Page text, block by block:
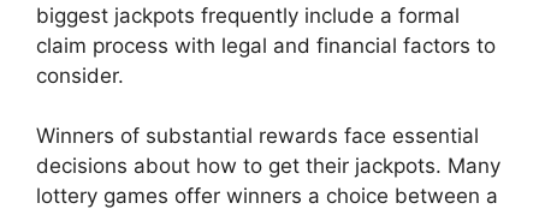
biggest jackpots frequently include a formal
claim process with legal and financial factors to
consider.
Winners of substantial rewards face essential
decisions about how to get their jackpots. Many
lottery games offer winners a choice between a